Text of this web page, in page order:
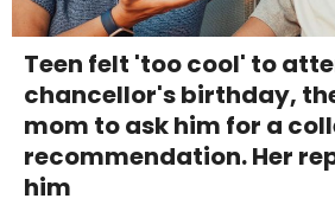
Teen felt 'too cool' to
chancellor's birthday,
mom to ask him for a
recommendation. Her
him